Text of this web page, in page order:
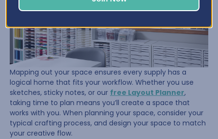
Mapping out your space ensures every supply has a
logical home that fits your workflow. Whether you use
sketches, sticky notes, or our free Layout Planner,
taking time to plan means you’ll create a space that
works with you. When planning your space, consider your
typical crafting process, and design your space to match
your creative flow.